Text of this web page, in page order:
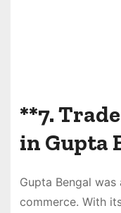
**7.
in Gupta
Gupta Bengal
commerce. With